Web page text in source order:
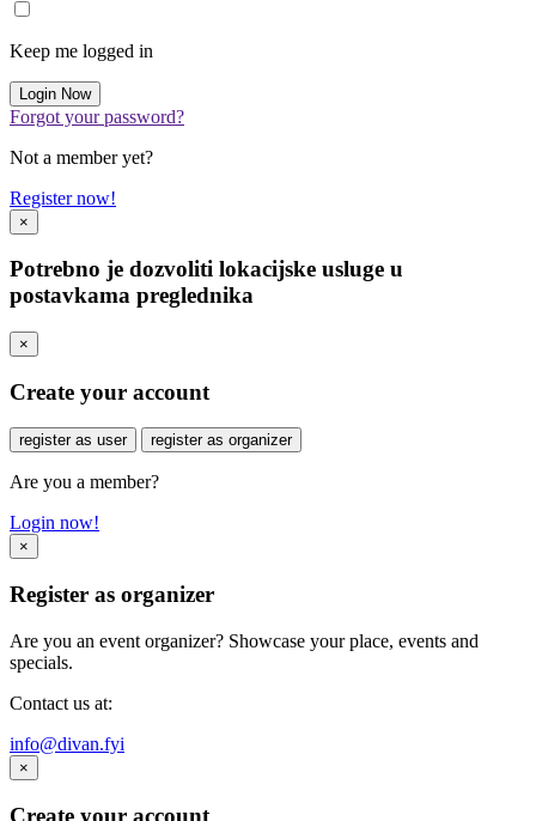
Keep me logged in
Forgot your password?
Not a member yet?
Register now!
×
Potrebno je dozvoliti lokacijske usluge u
postavkama preglednika
×
Create your account
register as user register as organizer
Are you a member?
Login now!
×
Register as organizer
Are you an event organizer? Showcase your place, events and
specials.
Contact us at:
info@divan.fyi
×
Create your account